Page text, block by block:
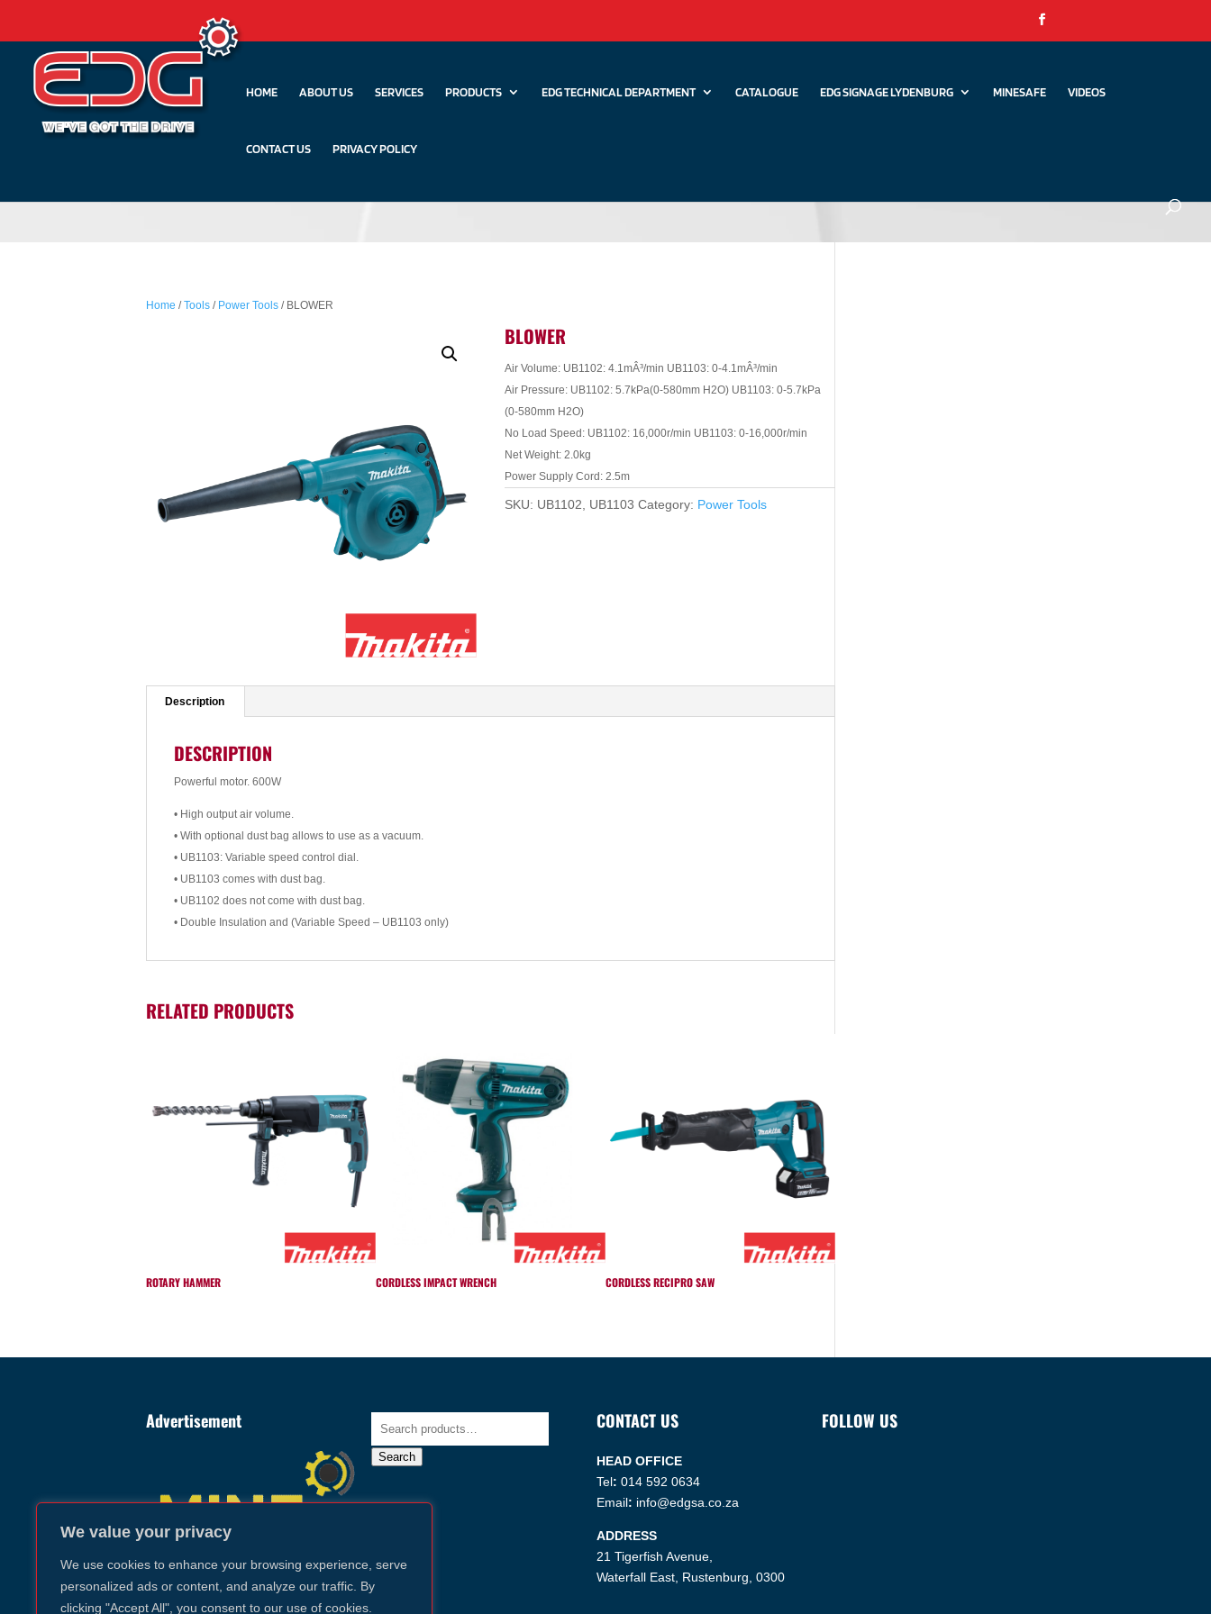
We value your privacy
We use cookies to enhance your browsing experience, serve
personalized ads or content, and analyze our traffic. By
clicking "Accept All", you consent to our use of cookies.
HOME ABOUT US SERVICES PRODUCTS EDG TECHNICAL DEPARTMENT CATALOGUE EDG SIGNAGE LYDENBURG MINESAFE VIDEOS
CONTACT US PRIVACY POLICY
Home /Tools/ Power Tools/ BLOWER
BLOWER
Air Volume: UB1102: 4.1mÂ³/min UB1103: 0-4.1mÂ³/min
Air Pressure: UB1102: 5.7kPa(0-580mm H2O) UB1103: 0-5.7kPa
(0-580mm H2O)
No Load Speed: UB1102: 16,000r/min UB1103: 0-16,000r/min
Net Weight: 2.0kg
Power Supply Cord: 2.5m
SKU: UB1102, UB1103 Category: Power Tools
Description
DESCRIPTION
Powerful motor. 600W
• High output air volume.
• With optional dust bag allows to use as a vacuum.
• UB1103: Variable speed control dial.
• UB1103 comes with dust bag.
• UB1102 does not come with dust bag.
• Double Insulation and (Variable Speed – UB1103 only)
RELATED PRODUCTS
ROTARY HAMMER CORDLESS IMPACT WRENCH CORDLESS RECIPRO SAW
Advertisement
Search
Search
CONTACT US
HEAD OFFICE
Tel: 014 592 0634
Email: info@edgsa.co.za
ADDRESS
21 Tigerfish Avenue,
Waterfall East, Rustenburg, 0300
FOLLOW US